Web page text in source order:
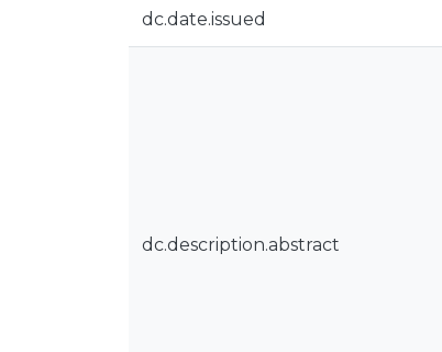
dc.date.issued
dc.description.abstract